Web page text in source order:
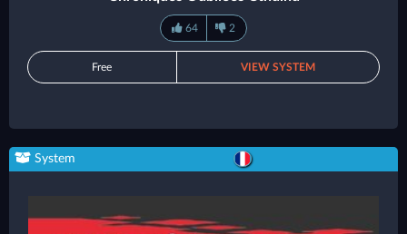
64 2
Free VIEW SYSTEM
System